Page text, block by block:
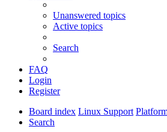
Unanswered topics
Active topics
Search
FAQ
Login
Register
Board index Linux Support
Search